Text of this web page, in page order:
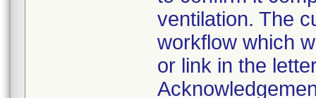
ventilation. The
workflow which
or link in the